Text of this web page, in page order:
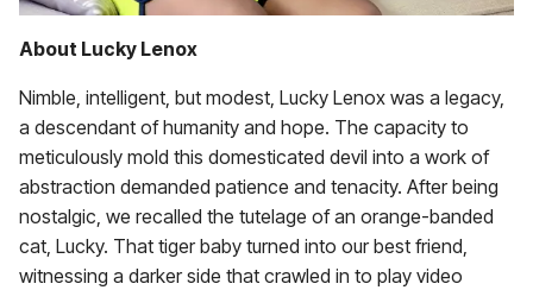
About Lucky Lenox
Nimble, intelligent, but modest, Lucky Lenox was a legacy,
a descendant of humanity and hope. The capacity to
meticulously mold this domesticated devil into a work of
abstraction demanded patience and tenacity. After being
nostalgic, we recalled the tutelage of an orange-banded
cat, Lucky. That tiger baby turned into our best friend,
witnessing a darker side that crawled in to play video